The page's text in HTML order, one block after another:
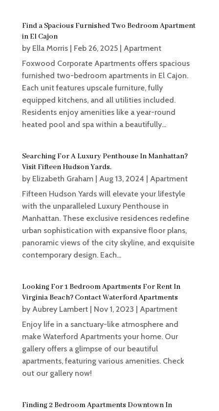
Find a Spacious Furnished Two Bedroom Apartment
in El Cajon
by Ella Morris| Feb 26, 2025| Apartment
Foxwood Corporate Apartments offers spacious
furnished two-bedroom apartments in El Cajon.
Each unit features upscale furniture, fully
equipped kitchens, and all utilities included.
Residents enjoy amenities like a year-round
heated pool and spa within a beautifully...
Searching For A Luxury Penthouse In Manhattan?
Visit Fifteen Hudson Yards.
by Elizabeth Graham| Aug 13, 2024
Apartment
Fifteen Hudson Yards will elevate your lifestyle
with the unparalleled Luxury Penthouse in
Manhattan. These exclusive residences redefine
urban sophistication with expansive floor plans,
panoramic views of the city skyline, and exquisite
contemporary design. Each...
Looking For 1 Bedroom Apartments For Rent In
Virginia Beach? Contact Waterford Apartments
by Aubrey Lambert| Nov 1, 2023
Apartment
Enjoy life in a sanctuary-like atmosphere and
make Waterford Apartments your home. Our
gallery offers a glimpse of our beautiful
apartments, featuring various amenities. Check
out our gallery now!
Finding 2 Bedroom Apartments Downtown In